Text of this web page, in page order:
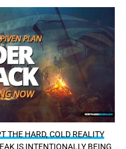
THE HARD, COLD REALITY
IS INTENTIONALLY BEING